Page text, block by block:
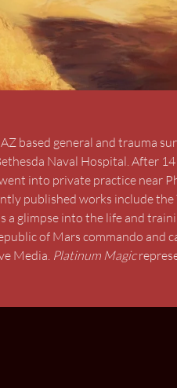
based general and trauma
Naval Hospital. After
into private practice near
published works include the
a glimpse into the life and
of Mars commando and
Media. Platinum Magic